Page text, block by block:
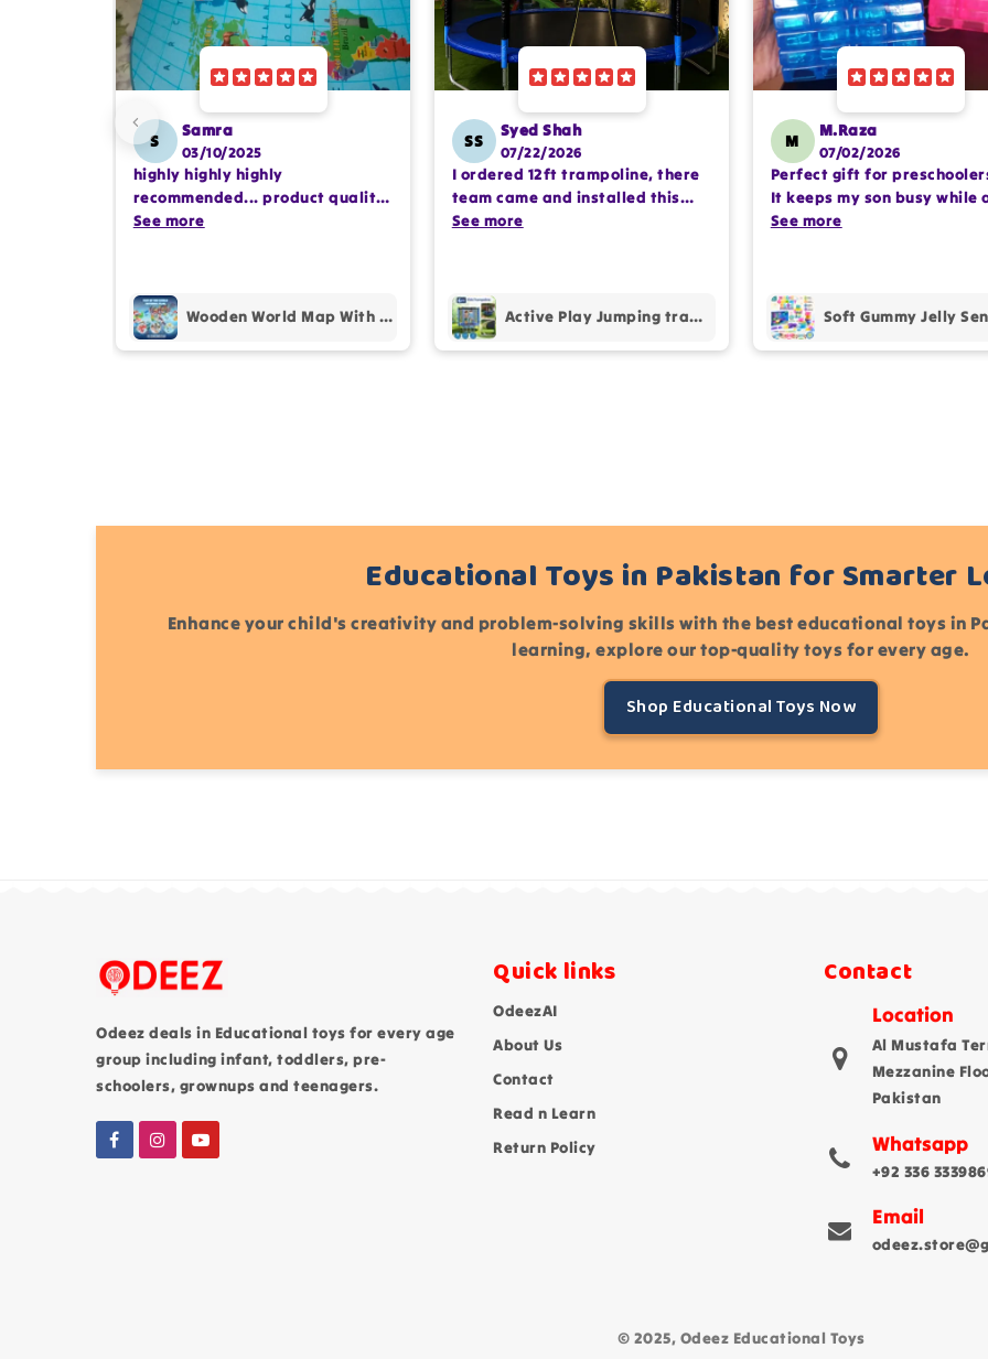
S
Samra
03/10/2025
highly highly highly
recommended... product quality
is awesome.. and my kids are
See more
Wooden World Map With Recognition 30 Countries Flags - 003
SS
Syed Shah
07/22/2026
I ordered 12ft trampoline, there
team came and installed this
complete setup very
See more
Active Play Jumping trampoline
M
M.Raza
07/02/2026
Perfect gift for
It keeps my son busy while
encouraging imaginative
See more
Educational Toys in Pakistan for Smarter
Enhance your child's creativity and problem-solving skills with the best educational toys in
learning, explore our top-quality toys for every age.
Shop Educational Toys Now
Odeez deals in Educational toys for every age
group including infant, toddlers, pre-
schoolers, grownups and teenagers.
Quick links
OdeezAI
About Us
Contact
Read n Learn
Return Policy
Contact
Location
Al Mustafa
Mezzanine
Pakistan
Whatsapp
+92 336
Email
© 2025, Odeez Educational Toys